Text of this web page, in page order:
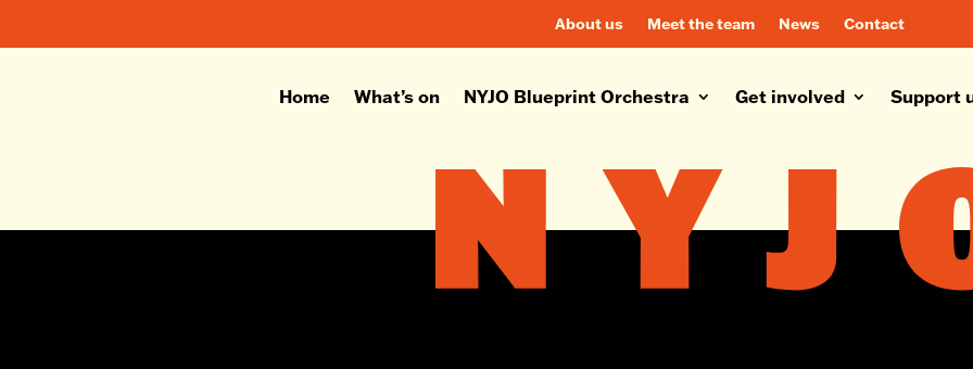
About us Meet the team News Contact
Home What’s on NYJO Blueprint Orchestra Get involved Support